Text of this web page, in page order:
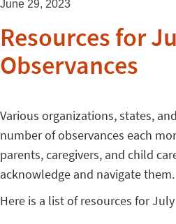
June 29, 2023
Resources for
Observances
Various organizations, states,
number of observances each
parents, caregivers, and child
acknowledge and navigate them.
Here is a list of resources for